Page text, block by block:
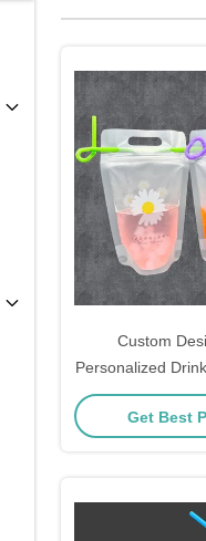
Custom
Personalized
Drink Pouches
IcedGet Best